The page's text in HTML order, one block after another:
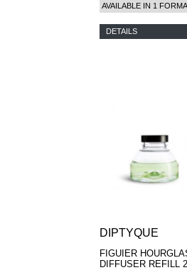
AVAILABLE IN 1
DETAILS
DIPTYQUE
FIGUIER
DIFFUSER REFILL